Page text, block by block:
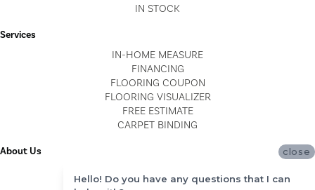
IN STOCK
Services
IN-HOME MEASURE
FINANCING
FLOORING COUPON
FLOORING VISUALIZER
FREE ESTIMATE
CARPET BINDING
About Us
BLOG
close
Hello! Do you have any questions that I can